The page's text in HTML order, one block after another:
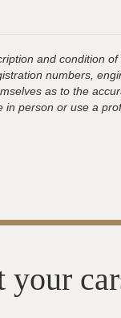
and condition
numbers,
as to the
person or use a
your